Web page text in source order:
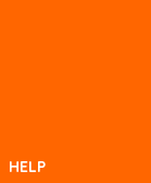
HELP